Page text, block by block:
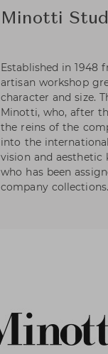
Minotti
Established in
artisan workshop
character and size.
Minotti, who, after
the reins of the
into the
vision and
who has been
company collections.